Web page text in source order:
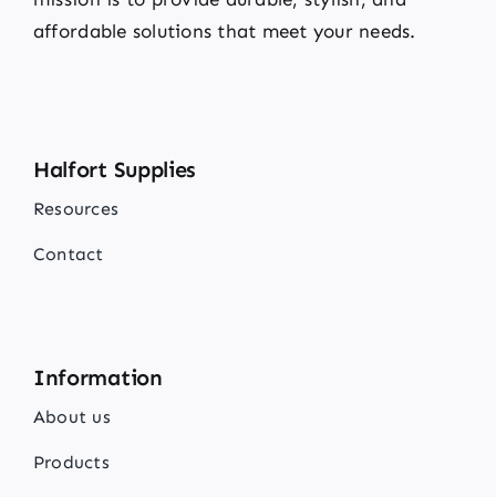
affordable solutions that meet your needs.
Halfort Supplies
Resources
Contact
Information
About us
Products